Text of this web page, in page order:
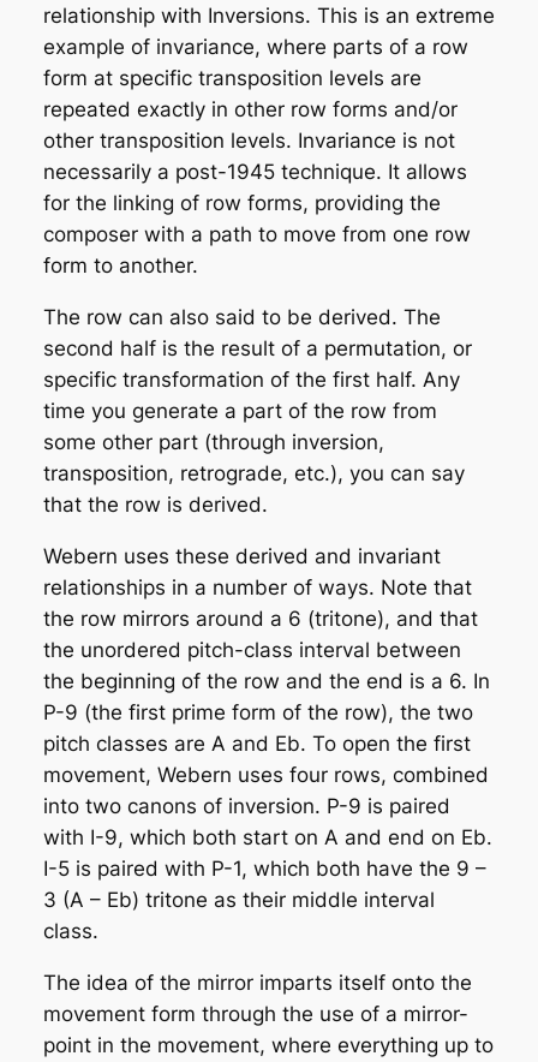
relationship with Inversions. This is an extreme
example of invariance, where parts of a row
form at specific transposition levels are
repeated exactly in other row forms and/or
other transposition levels. Invariance is not
necessarily a post-1945 technique. It allows
for the linking of row forms, providing the
composer with a path to move from one row
form to another.
The row can also said to be derived. The
second half is the result of a permutation, or
specific transformation of the first half. Any
time you generate a part of the row from
some other part (through inversion,
transposition, retrograde, etc.), you can say
that the row is derived.
Webern uses these derived and invariant
relationships in a number of ways. Note that
the row mirrors around a 6 (tritone), and that
the unordered pitch-class interval between
the beginning of the row and the end is a 6. In
P-9 (the first prime form of the row), the two
pitch classes are A and Eb. To open the first
movement, Webern uses four rows, combined
into two canons of inversion. P-9 is paired
with I-9, which both start on A and end on Eb.
I-5 is paired with P-1, which both have the 9 –
3 (A – Eb) tritone as their middle interval
class.
The idea of the mirror imparts itself onto the
movement form through the use of a mirror-
point in the movement, where everything up to